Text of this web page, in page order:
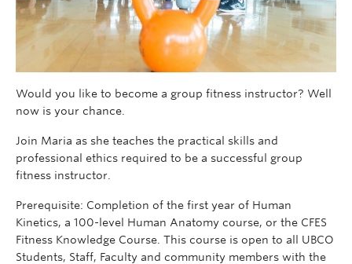
Would you like to become a group fitness instructor? Well
now is your chance.
Join Maria as she teaches the practical skills and
professional ethics required to be a successful group
fitness instructor.
Prerequisite: Completion of the first year of Human
Kinetics, a 100-level Human Anatomy course, or the CFES
Fitness Knowledge Course. This course is open to all UBCO
Students, Staff, Faculty and community members with the